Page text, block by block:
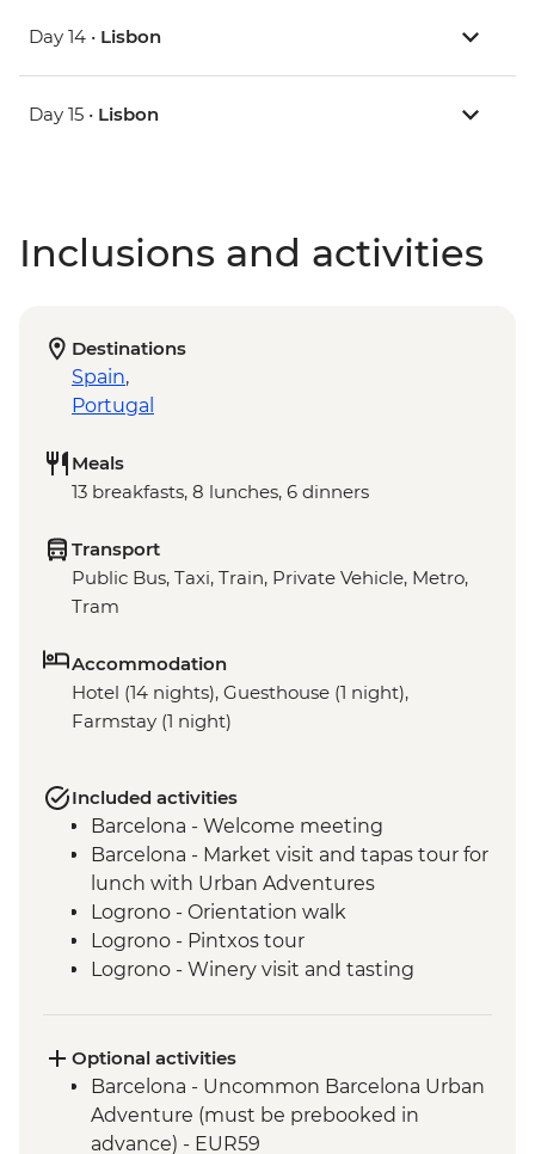
Day 14 • Lisbon
Day 15 • Lisbon
Inclusions and activities
Destinations
Spain,
Portugal
Meals
13 breakfasts, 8 lunches, 6 dinners
Transport
Public Bus, Taxi, Train, Private Vehicle, Metro,
Tram
Accommodation
Hotel (14 nights), Guesthouse (1 night),
Farmstay (1 night)
Included activities
Barcelona - Welcome meeting
Barcelona - Market visit and tapas tour for
lunch with Urban Adventures
Logrono - Orientation walk
Logrono - Pintxos tour
Logrono - Winery visit and tasting
Basque country - Cooking class
Basque country - Fish market visit
Oviedo - Orientation walk
Oviedo - Cider House visit in Picos de
Optional activities
Barcelona - Uncommon Barcelona Urban
Adventure (must be prebooked in
advance) - EUR59